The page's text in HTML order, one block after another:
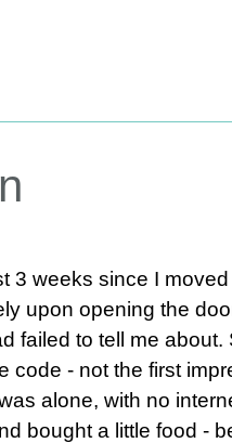
3 weeks since I
upon opening the
failed to tell me
code - not the first
alone, with no
bought a little food -